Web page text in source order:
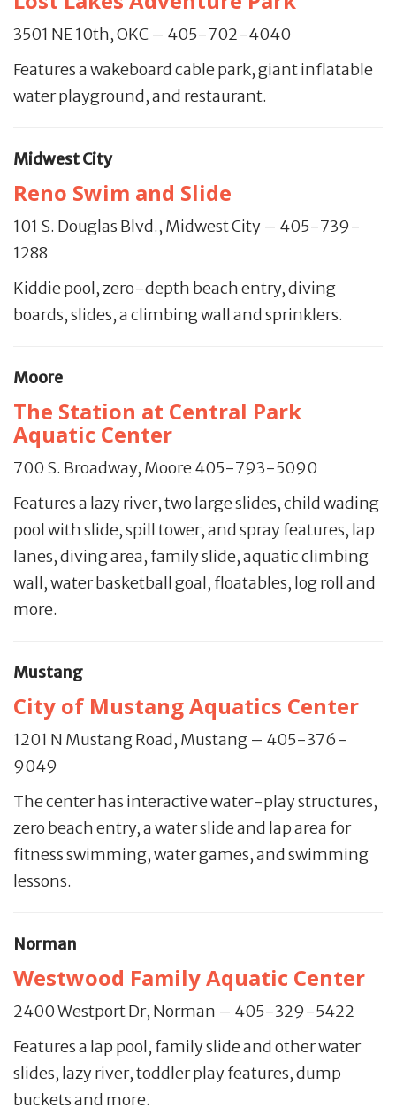
3501 NE 10th, OKC – 405-702-4040
Features a wakeboard cable park, giant inflatable
water playground, and restaurant.
Midwest City
Reno Swim and Slide
101 S. Douglas Blvd., Midwest City – 405-739-
1288
Kiddie pool, zero-depth beach entry, diving
boards, slides, a climbing wall and sprinklers.
Moore
The Station at Central Park
Aquatic Center
700 S. Broadway, Moore 405-793-5090
Features a lazy river, two large slides, child wading
pool with slide, spill tower, and spray features, lap
lanes, diving area, family slide, aquatic climbing
wall, water basketball goal, floatables, log roll and
more.
Mustang
City of Mustang Aquatics Center
1201 N Mustang Road, Mustang – 405-376-
9049
The center has interactive water-play structures,
zero beach entry, a water slide and lap area for
fitness swimming, water games, and swimming
lessons.
Norman
Westwood Family Aquatic Center
2400 Westport Dr, Norman – 405-329-5422
Features a lap pool, family slide and other water
slides, lazy river, toddler play features, dump
buckets and more.